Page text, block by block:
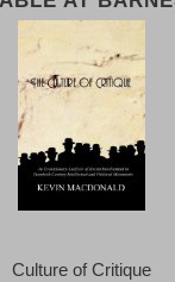
Culture of Critique